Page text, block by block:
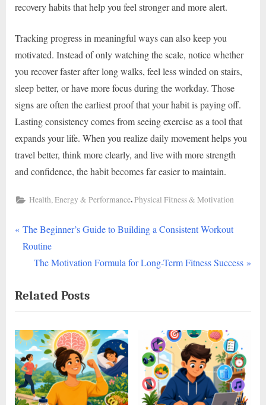
recovery habits that help you feel stronger and more alert.
Tracking progress in meaningful ways can also keep you
motivated. Instead of only watching the scale, notice whether
you recover faster after long walks, feel less winded on stairs,
sleep better, or have more focus during the workday. Those
signs are often the earliest proof that your habit is paying off.
Lasting consistency comes from seeing exercise as a tool that
expands your life. When you realize daily movement helps you
travel better, think more clearly, and live with more strength
and confidence, the habit becomes far easier to maintain.
Health, Energy & Performance,Physical Fitness & Motivation
Post
navigation
P
r
i
o
u
s
P
o
s
The Beginner’s Guide to Building a Consistent Workout
Routine
N
x
t
P
o
s
t
:
The Motivation Formula for Long-Term Fitness Success
Related Posts